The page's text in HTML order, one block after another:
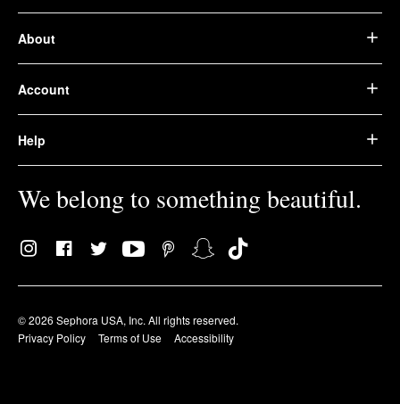
About
Account
Help
We belong to something beautiful.
© 2026 Sephora USA, Inc. All rights reserved.
Privacy Policy
Terms of Use Accessibility